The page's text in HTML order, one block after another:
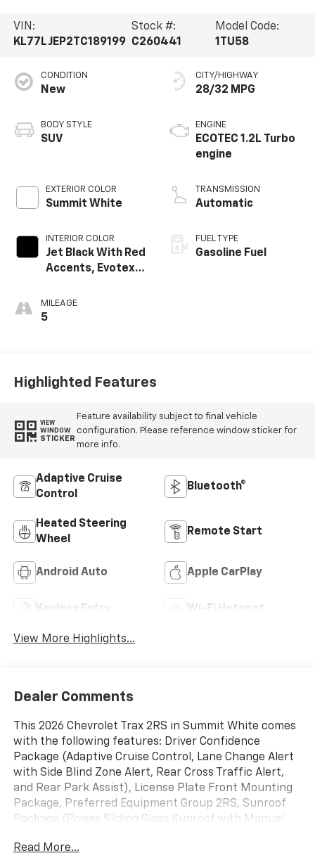
VIN:
KL77LJEP2TC189199
Stock #:
C260441
Model Code:
1TU58
CONDITION
New
BODY STYLE
SUV
EXTERIOR COLOR
Summit White
INTERIOR COLOR
Jet Black With Red
Accents, Evotex
MILEAGE
5
CITY/HIGHWAY
28/32 MPG
ENGINE
ECOTEC 1.2L Turbo
engine
TRANSMISSION
Automatic
FUEL TYPE
Gasoline Fuel
Highlighted Features
VIEW
WINDOW
STICKER
Feature availability subject to final vehicle
configuration. Please reference window sticker for
more info.
Adaptive Cruise
Control
Bluetooth®
Heated Steering
Wheel
Remote Start
Android Auto Apple CarPlay
Keyless Entry Wi-Fi Hotspot
View More Highlights...
Dealer Comments
This 2026 Chevrolet Trax 2RS in Summit White comes
with the following features: Driver Confidence
Package (Adaptive Cruise Control, Lane Change Alert
with Side Blind Zone Alert, Rear Cross Traffic Alert,
and Rear Park Assist), License Plate Front Mounting
Package, Preferred Equipment Group 2RS, Sunroof
Package (Power Sliding Glass Sunroof with Manual
Front Head Restraints, 2-Way Power Driver Lumbar
Read More...